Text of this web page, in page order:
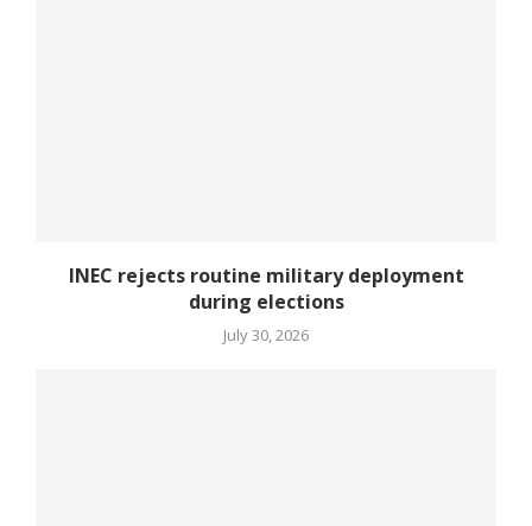
INEC rejects routine military deployment
during elections
July 30, 2026